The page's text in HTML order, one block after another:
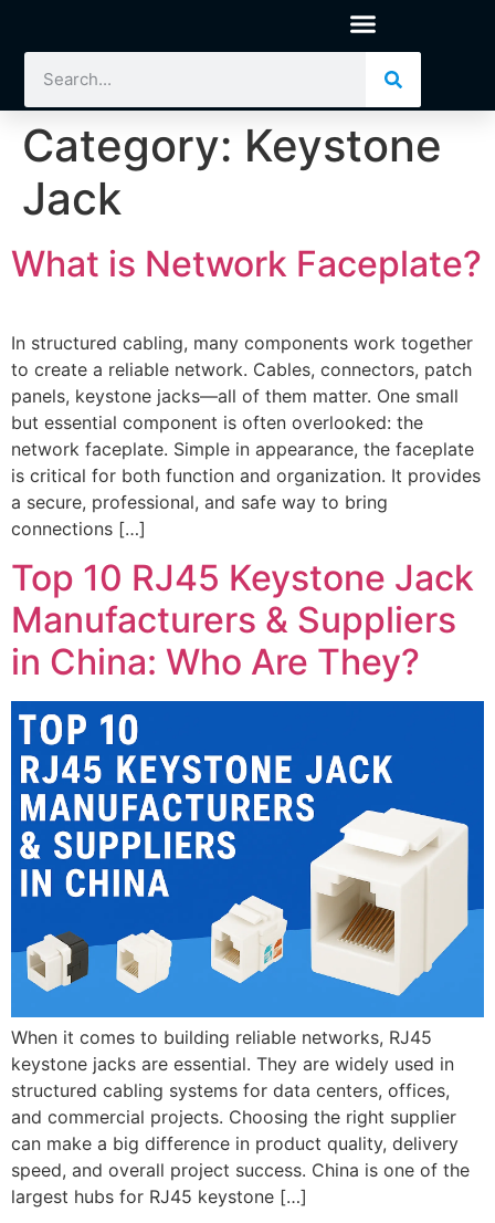
Category: Keystone
Jack
What is Network Faceplate?
In structured cabling, many components work together
to create a reliable network. Cables, connectors, patch
panels, keystone jacks—all of them matter. One small
but essential component is often overlooked: the
network faceplate. Simple in appearance, the faceplate
is critical for both function and organization. It provides
a secure, professional, and safe way to bring
connections […]
Top 10 RJ45 Keystone Jack
Manufacturers & Suppliers
in China: Who Are They?
When it comes to building reliable networks, RJ45
keystone jacks are essential. They are widely used in
structured cabling systems for data centers, offices,
and commercial projects. Choosing the right supplier
can make a big difference in product quality, delivery
speed, and overall project success. China is one of the
largest hubs for RJ45 keystone […]